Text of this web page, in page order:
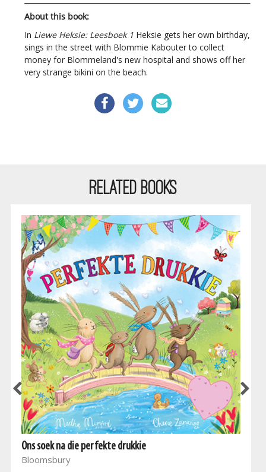
About this book:
In Liewe Heksie: Leesboek 1 Heksie gets her own birthday,
sings in the street with Blommie Kabouter to collect
money for Blommeland's new hospital and shows off her
very strange bikini on the beach.
RELATED BOOKS
Ons soek na die perfekte drukkie
Bloomsbury